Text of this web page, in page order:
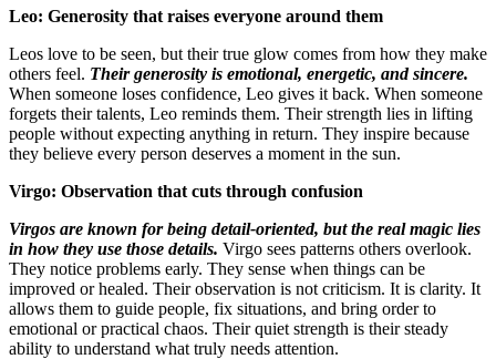
Leo: Generosity that raises everyone around them
Leos love to be seen, but their true glow comes from how they make
others feel. Their generosity is emotional, energetic, and sincere.
When someone loses confidence, Leo gives it back. When someone
forgets their talents, Leo reminds them. Their strength lies in lifting
people without expecting anything in return. They inspire because
they believe every person deserves a moment in the sun.
Virgo: Observation that cuts through confusion
Virgos are known for being detail-oriented, but the real magic lies
in how they use those details. Virgo sees patterns others overlook.
They notice problems early. They sense when things can be
improved or healed. Their observation is not criticism. It is clarity. It
allows them to guide people, fix situations, and bring order to
emotional or practical chaos. Their quiet strength is their steady
ability to understand what truly needs attention.